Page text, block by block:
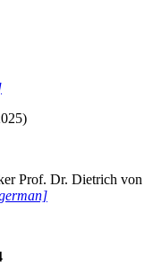
Prof. Dr. Dietrich von